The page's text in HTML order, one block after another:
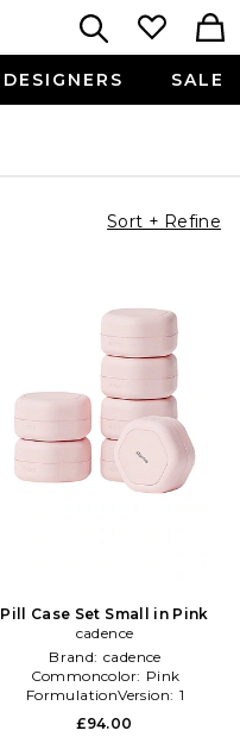
DESIGNERS SALE
Sort + Refine
Pill Case Set Small in Pink
cadence
Brand: cadence
Commoncolor: Pink
FormulationVersion: 1
£94.00